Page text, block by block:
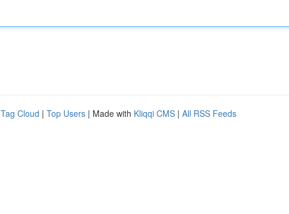
Tag Cloud | Top Users | Made with Kliqqi CMS | All RSS Feeds